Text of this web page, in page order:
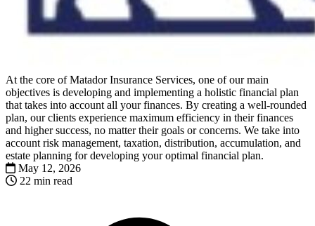
At the core of Matador Insurance Services, one of our main
objectives is developing and implementing a holistic financial plan
that takes into account all your finances. By creating a well-rounded
plan, our clients experience maximum efficiency in their finances
and higher success, no matter their goals or concerns. We take into
account risk management, taxation, distribution, accumulation, and
estate planning for developing your optimal financial plan.
May 12, 2026
22 min read